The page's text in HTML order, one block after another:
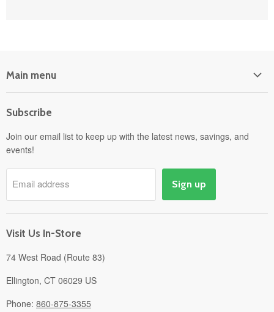
Main menu
Power Equipment
Departments
Pick-Up & Delivery
Savings
Events
About
Subscribe
Join our email list to keep up with the latest news, savings, and
events!
Email address Sign up
Visit Us In-Store
74 West Road (Route 83)
Ellington, CT 06029 US
Phone: 860-875-3355